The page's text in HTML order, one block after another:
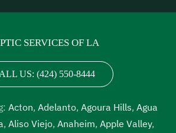
SERVICES OF LA
US: (424) 550-8444
Acton, Adelanto, Agoura Hills, Agua
, Aliso Viejo, Anaheim, Apple Valley,